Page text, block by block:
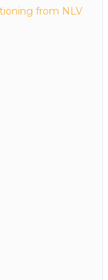
from NLV